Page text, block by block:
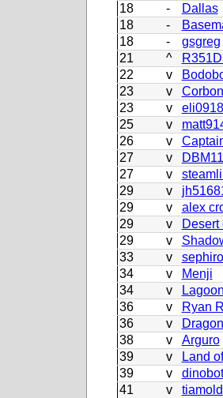
18
-
Dallas
18
-
18
-
gsgreg
21
^
22
v
23
v
23
v
eli0918
25
v
26
v
27
v
27
v
29
v
29
v
alex
29
v
Desert
29
v
33
v
34
v
Menji
34
v
36
v
Ryan
36
v
38
v
Arguro
39
v
Land
39
v
41
v
tiamold